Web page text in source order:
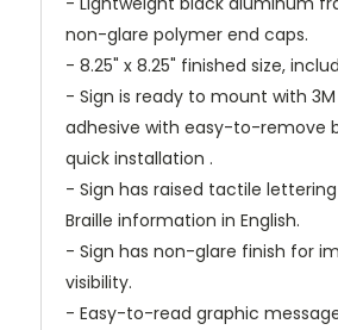
non-glare polymer end caps.
- 8.25" x 8.25" finished size,
- Sign is ready to mount with
adhesive with easy-to-remove
quick installation .
- Sign has raised tactile
Braille information in English.
- Sign has non-glare finish for
visibility.
- Easy-to-read graphic